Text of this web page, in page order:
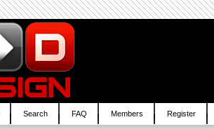
Search FAQ Members Register